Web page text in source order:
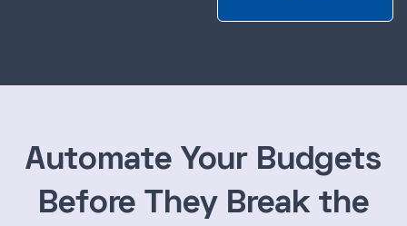
Automate Your Budgets
Before They Break the